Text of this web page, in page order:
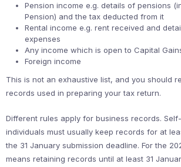
Pension income e.g. details of pensions
Pension) and the tax deducted from it
Rental income e.g. rent received and
expenses
Any income which is open to Capital
Foreign income
This is not an exhaustive list, and you should
records used in preparing your tax return.
Different rules apply for business records.
individuals must usually keep records for at
the 31 January submission deadline. For the
means retaining records until at least 31